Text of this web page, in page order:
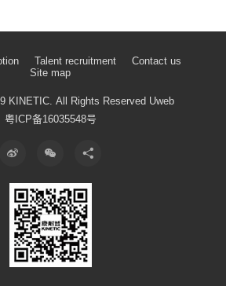
Talent recruitment
Contact us
Site map
KINETIC. All Rights Reserved Uweb
粤ICP备16035548号